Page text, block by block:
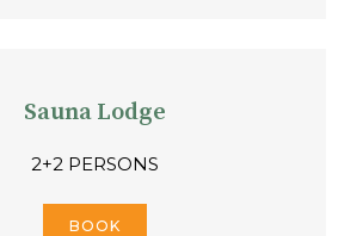
Sauna Lodge
2+2 PERSONS
BOOK